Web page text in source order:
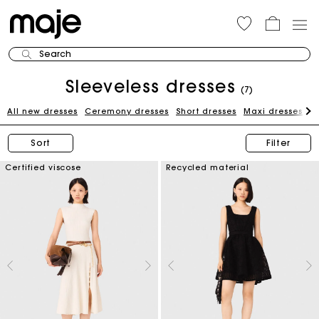
Search
Sleeveless dresses (7)
All new dresses Ceremony dresses Short dresses Maxi dresses
Sort Filter
Certified viscose Recycled material